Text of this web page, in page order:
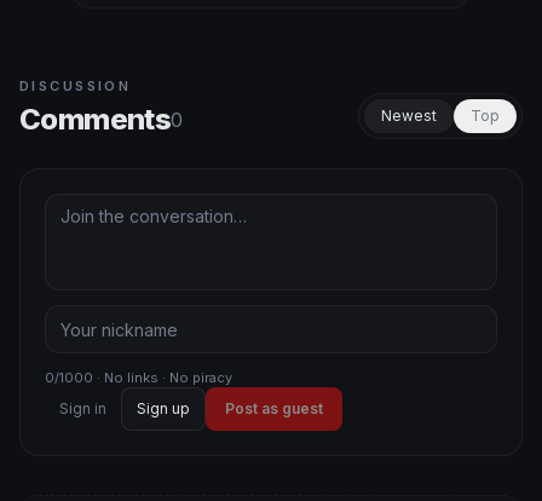
DISCUSSION
Comments0 Newest Top
0/1000 · No links · No piracy
Sign in Sign up Post as guest